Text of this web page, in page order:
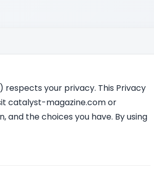
respects your privacy. This Privacy
catalyst-magazine.com or
the choices you have. By using